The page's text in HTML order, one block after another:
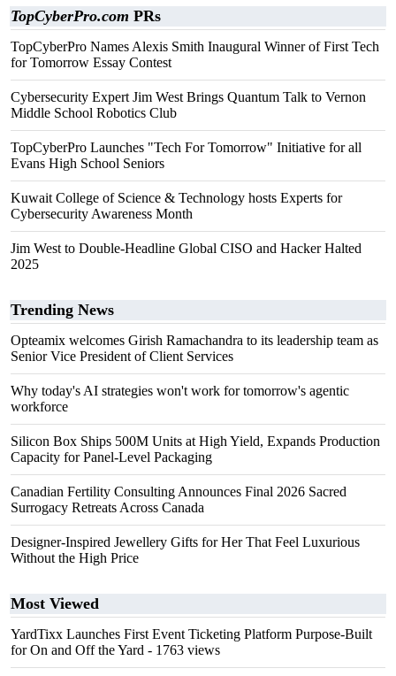
TopCyberPro.com PRs
TopCyberPro Names Alexis Smith Inaugural Winner of First Tech
for Tomorrow Essay Contest
Cybersecurity Expert Jim West Brings Quantum Talk to Vernon
Middle School Robotics Club
TopCyberPro Launches "Tech For Tomorrow" Initiative for all
Evans High School Seniors
Kuwait College of Science & Technology hosts Experts for
Cybersecurity Awareness Month
Jim West to Double-Headline Global CISO and Hacker Halted
2025
Trending News
Opteamix welcomes Girish Ramachandra to its leadership team as
Senior Vice President of Client Services
Why today's AI strategies won't work for tomorrow's agentic
workforce
Silicon Box Ships 500M Units at High Yield, Expands Production
Capacity for Panel-Level Packaging
Canadian Fertility Consulting Announces Final 2026 Sacred
Surrogacy Retreats Across Canada
Designer-Inspired Jewellery Gifts for Her That Feel Luxurious
Without the High Price
Most Viewed
YardTixx Launches First Event Ticketing Platform Purpose-Built
for On and Off the Yard - 1763 views